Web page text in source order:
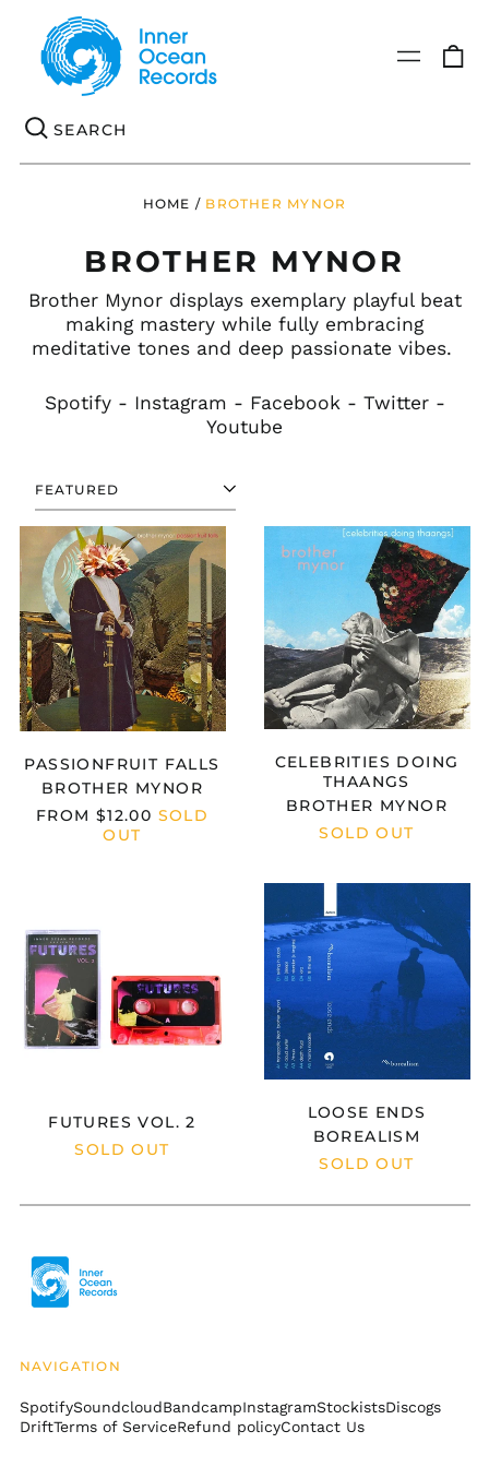
Menu
HOME / BROTHER MYNOR
BROTHER MYNOR
Brother Mynor displays exemplary playful beat
making mastery while fully embracing
meditative tones and deep passionate vibes.
Spotify- Instagram - Facebook- Twitter-
Youtube
SORT
BROTHER
MYNOR
-
PASSIONFRUIT
FALLS
PASSIONFRUIT FALLS
BROTHER MYNOR
FROM $12.00 SOLD
OUT
BROTHER
MYNOR
-
CELEBRITIES
DOING
THAANGS
CELEBRITIES DOING
THAANGS
BROTHER MYNOR
SOLD OUT
FUTURES VOL. 2
SOLD OUT
-
LOOSE
ENDS
LOOSE ENDS
BOREALISM
SOLD OUT
NAVIGATION
SpotifySoundcloudBandcampInstagramStockistsDiscogs
DriftTerms of ServiceRefund policyContact Us
Åland Islands (EUR
Albania (ALL L)
Algeria (DZD د.ج)
Antigua & Barbuda
(XCD $)
Argentina (USD $)
Armenia (AMD դր.)
Aruba (AWG ƒ)
Australia (AUD $)
Bahrain (USD $)
Bangladesh (BDT ৳)
Belize (BZD $)